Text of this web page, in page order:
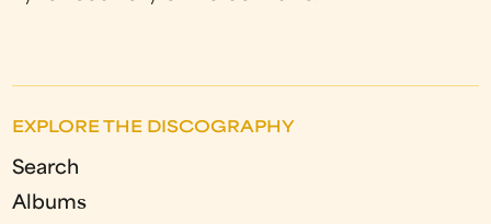
EXPLORE THE DISCOGRAPHY
Search
Albums